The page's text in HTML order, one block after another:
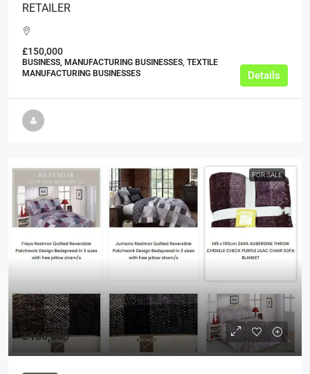
RETAILER
£150,000
BUSINESS, MANUFACTURING BUSINESSES, TEXTILE
MANUFACTURING BUSINESSES
Details
FOR SALE
£160,000